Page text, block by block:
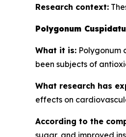
Research context:
Polygonum
What it is: Polygonum
been subjects of
What research has
effects on
According to the
sugar, and improved